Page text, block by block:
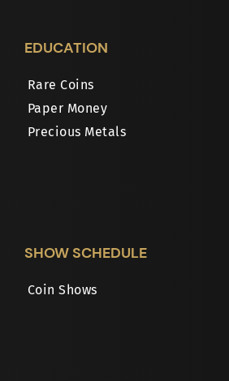
EDUCATION
Rare Coins
Paper Money
Precious Metals
SHOW SCHEDULE
Coin Shows